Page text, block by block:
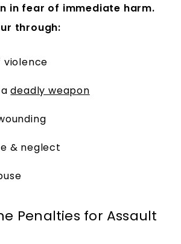
in fear of immediate harm.
through:
violence
adeadly weapon
& neglect
Penalties for Assault